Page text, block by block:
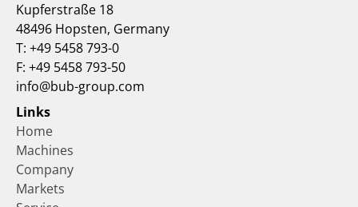
Kupferstraße 18
48496 Hopsten, Germany
T: +49 5458 793-0
F: +49 5458 793-50
info@bub-group.com
Links
Home
Machines
Company
Markets